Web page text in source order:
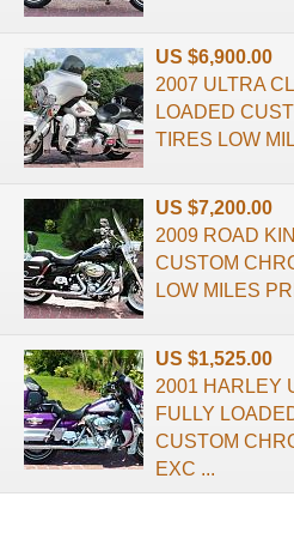
US $6,900.00
2007 ULTRA
LOADED
TIRES LOW
US $7,200.00
2009 ROAD
CUSTOM
LOW MILES
US $1,525.00
2001 HARLEY
FULLY
CUSTOM
EXC ...